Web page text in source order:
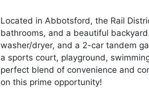
Located in Abbotsford, the Rail
bathrooms, and a beautiful
washer/dryer, and a 2-car tandem
a sports court, playground,
perfect blend of convenience and
on this prime opportunity!